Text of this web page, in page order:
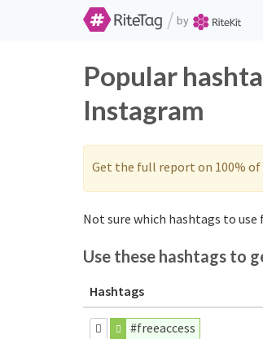
/ by
Popular
Instagram
Get the full report on 100%
Not sure which hashtags to
Use these hashtags to
Hashtags
#freeaccess